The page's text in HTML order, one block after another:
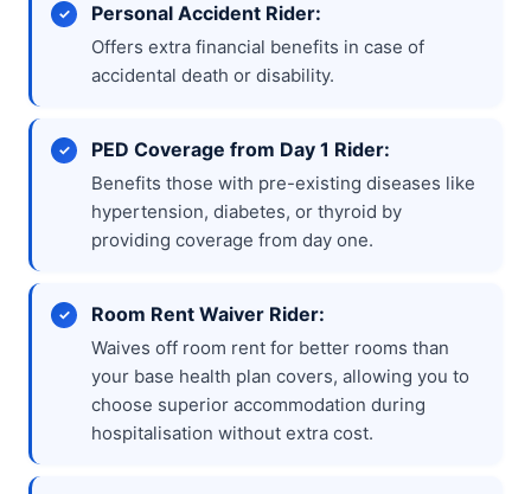
Personal Accident Rider:
Offers extra financial benefits in case of
accidental death or disability.
PED Coverage from Day 1 Rider:
Benefits those with pre-existing diseases like
hypertension, diabetes, or thyroid by
providing coverage from day one.
Room Rent Waiver Rider:
Waives off room rent for better rooms than
your base health plan covers, allowing you to
choose superior accommodation during
hospitalisation without extra cost.